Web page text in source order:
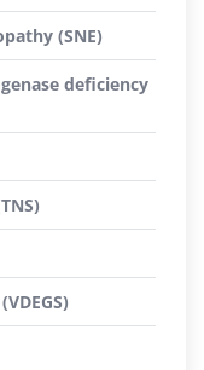
(SNE)
deficiency